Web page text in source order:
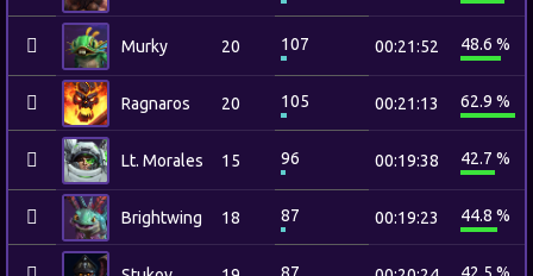
Murky 20 107 00:21:52 48.6 %
Ragnaros 20 105 00:21:13 62.9 %
Lt. Morales 15 96 00:19:38 42.7 %
Brightwing 18 87 00:19:23 44.8 %